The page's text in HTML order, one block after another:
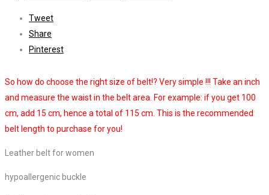
So how do choose the right size of belt!? Very simple !!! Take an inch
and measure the waist in the belt area. For example: if you get 100
cm, add 15 cm, hence a total of 115 cm. This is the recommended
belt length to purchase for you!
Leather belt for women
hypoallergenic buckle
Tweet
Share
Pinterest